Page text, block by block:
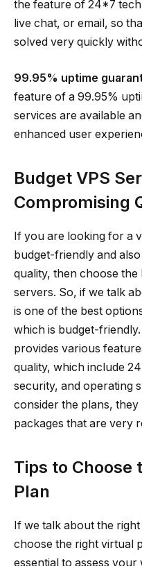
the feature of 24*7
live chat, or email, so
solved very quickly
99.95% uptime
feature of a 99.95%
services are available
enhanced user
Budget VPS
Compromising
If you are looking for a
budget-friendly and
quality, then choose
servers. So, if we talk
is one of the best
which is budget-friendly.
provides various
quality, which include
security, and operating
consider the plans,
packages that are very
Tips to Choose
Plan
If we talk about the
choose the right virtual
essential to assess your